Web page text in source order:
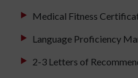
Medical Fitness
Language Proficiency
2-3 Letters of